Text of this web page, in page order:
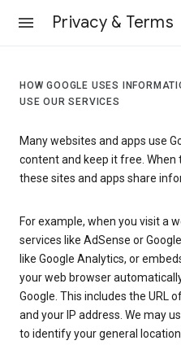
Privacy & Terms
HOW GOOGLE USES
USE OUR SERVICES
Many websites and apps use
content and keep it free. When
these sites and apps share
For example, when you visit a
services like AdSense or
like Google Analytics, or
your web browser
Google. This includes the URL
and your IP address. We may
to identify your general